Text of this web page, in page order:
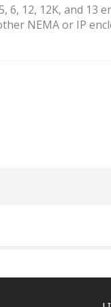
6, 12, 12K, and 13
NEMA or IP